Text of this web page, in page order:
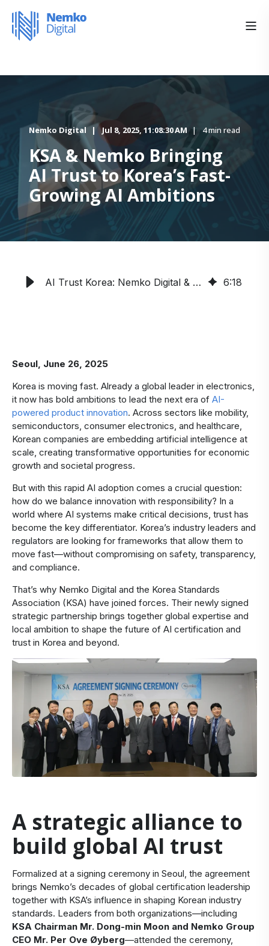
Nemko Digital Jul 8, 2025, 11:08:30 AM 4 min read
KSA & Nemko Bringing
AI Trust to Korea’s Fast-
Growing AI Ambitions
AI Trust Korea: Nemko Digital & KSA Launch 2025 Initiative 6:18
Seoul, June 26, 2025
Korea is moving fast. Already a global leader in electronics,
it now has bold ambitions to lead the next era of AI-
powered product innovation. Across sectors like mobility,
semiconductors, consumer electronics, and healthcare,
Korean companies are embedding artificial intelligence at
scale, creating transformative opportunities for economic
growth and societal progress.
But with this rapid AI adoption comes a crucial question:
how do we balance innovation with responsibility? In a
world where AI systems make critical decisions, trust has
become the key differentiator. Korea’s industry leaders and
regulators are looking for frameworks that allow them to
move fast—without compromising on safety, transparency,
and compliance.
That’s why Nemko Digital and the Korea Standards
Association (KSA) have joined forces. Their newly signed
strategic partnership brings together global expertise and
local ambition to shape the future of AI certification and
trust in Korea and beyond.
A strategic alliance to
build global AI trust
Formalized at a signing ceremony in Seoul, the agreement
brings Nemko’s decades of global certification leadership
together with KSA’s influence in shaping Korean industry
standards. Leaders from both organizations—including
KSA Chairman Mr. Dong-min Moon and Nemko Group
CEO Mr. Per Ove Øyberg—attended the ceremony,